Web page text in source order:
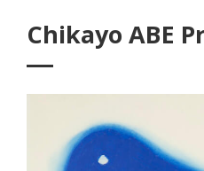
Chikayo ABE